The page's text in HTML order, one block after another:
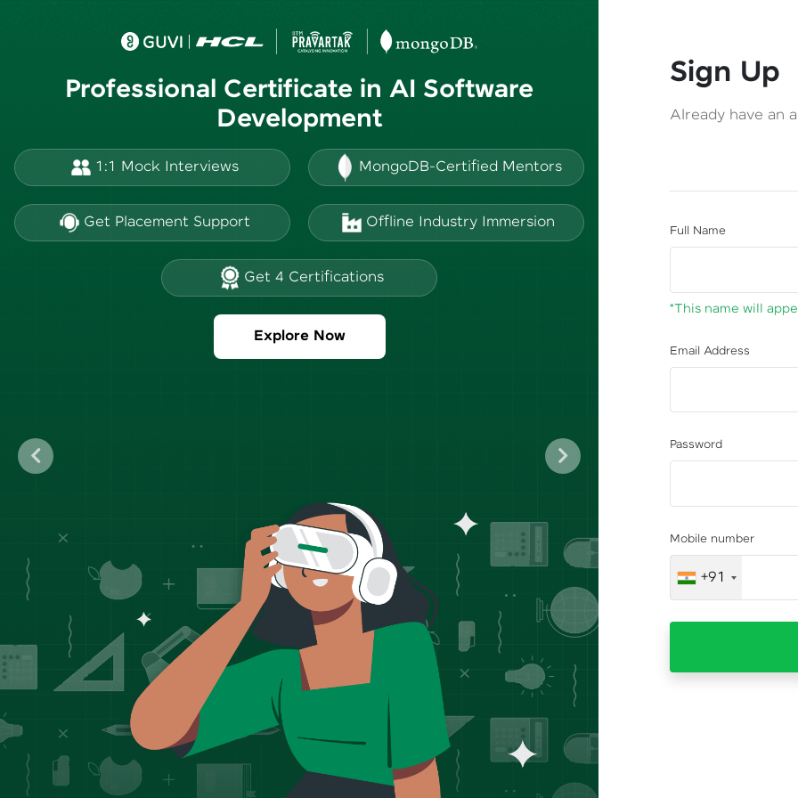
Professional Certificate in AI Software
Development
1:1 Mock Interviews MongoDB-Certified Mentors
Get Placement Support Offline Industry Immersion
Get 4 Certifications
Explore Now
Previous Next
Sign Up
Already have an
Full Name
*This name will
Email Address
Password
Mobile number
+91